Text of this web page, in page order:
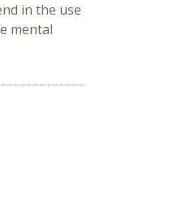
in the use
mental